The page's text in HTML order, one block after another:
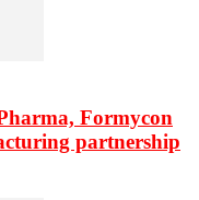
Formycon
partnership